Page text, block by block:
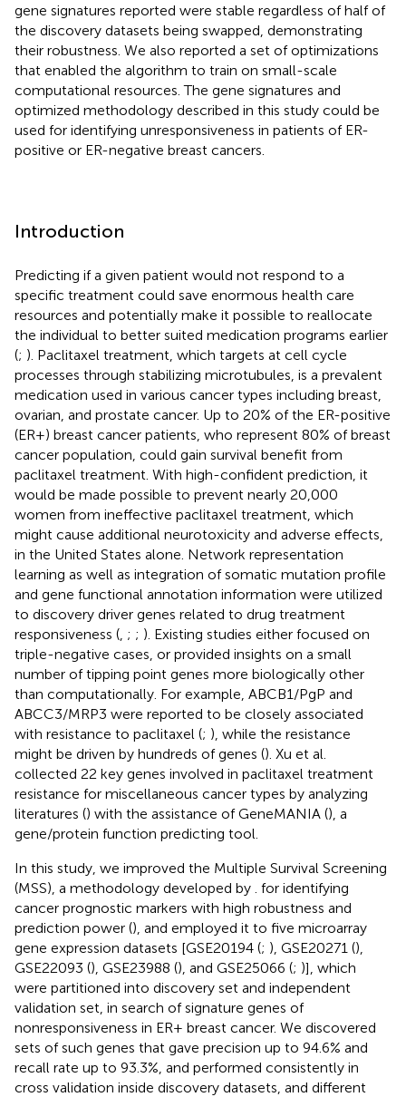
gene signatures reported were stable regardless of half of
the discovery datasets being swapped, demonstrating
their robustness. We also reported a set of optimizations
that enabled the algorithm to train on small-scale
computational resources. The gene signatures and
optimized methodology described in this study could be
used for identifying unresponsiveness in patients of ER-
positive or ER-negative breast cancers.
Introduction
Predicting if a given patient would not respond to a
specific treatment could save enormous health care
resources and potentially make it possible to reallocate
the individual to better suited medication programs earlier
(; ). Paclitaxel treatment, which targets at cell cycle
processes through stabilizing microtubules, is a prevalent
medication used in various cancer types including breast,
ovarian, and prostate cancer. Up to 20% of the ER-positive
(ER+) breast cancer patients, who represent 80% of breast
cancer population, could gain survival benefit from
paclitaxel treatment. With high-confident prediction, it
would be made possible to prevent nearly 20,000
women from ineffective paclitaxel treatment, which
might cause additional neurotoxicity and adverse effects,
in the United States alone. Network representation
learning as well as integration of somatic mutation profile
and gene functional annotation information were utilized
to discovery driver genes related to drug treatment
responsiveness ( ; ; ). Existing studies either focused on
triple-negative cases, or provided insights on a small
number of tipping point genes more biologically other
than computationally. For example, ABCB1/PgP and
ABCC3/MRP3 were reported to be closely associated
with resistance to paclitaxel (; ), while the resistance
might be driven by hundreds of genes (). Xu et al.
collected 22 key genes involved in paclitaxel treatment
resistance for miscellaneous cancer types by analyzing
literatures () with the assistance of GeneMANIA (), a
gene/protein function predicting tool.
In this study, we improved the Multiple Survival Screening
(MSS), a methodology developed by . for identifying
cancer prognostic markers with high robustness and
prediction power (), and employed it to five microarray
gene expression datasets [GSE20194 (; ), GSE20271 (),
GSE22093 (), GSE23988 (), and GSE25066 (; )], which
were partitioned into discovery set and independent
validation set, in search of signature genes of
nonresponsiveness in ER+ breast cancer. We discovered
sets of such genes that gave precision up to 94.6% and
recall rate up to 93.3%, and performed consistently in
cross validation inside discovery datasets, and different